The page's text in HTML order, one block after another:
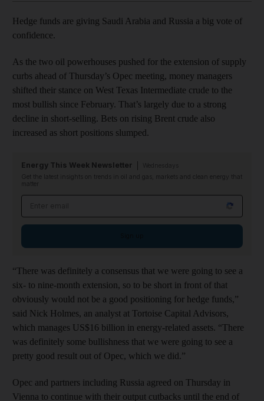
Hedge funds are giving Saudi Arabia and Russia a big vote of
confidence.
As the two oil powerhouses pushed for the extension of supply
curbs ahead of Thursday’s Opec meeting, money managers
shifted their stance on West Texas Intermediate crude to the
most bullish since February. That’s largely due to a strong
decline in short-selling. Bets on rising Brent crude also
increased as short positions slumped.
Energy This Week Newsletter
Get the latest insights on trends in oil and gas, markets and clean energy that
matter
“There was definitely a consensus that we were going to see a
six- to nine-month extension, so to be short in front of that
obviously would not be a good positioning for hedge funds,”
said Nick Holmes, an analyst at Tortoise Capital Advisors,
which manages US$16 billion in energy-related assets. “There
was definitely some bullishness that we were going to see a
pretty good result out of Opec, which we did.”
Opec and partners including Russia agreed on Thursday in
Vienna to continue with their output cutbacks until the end of